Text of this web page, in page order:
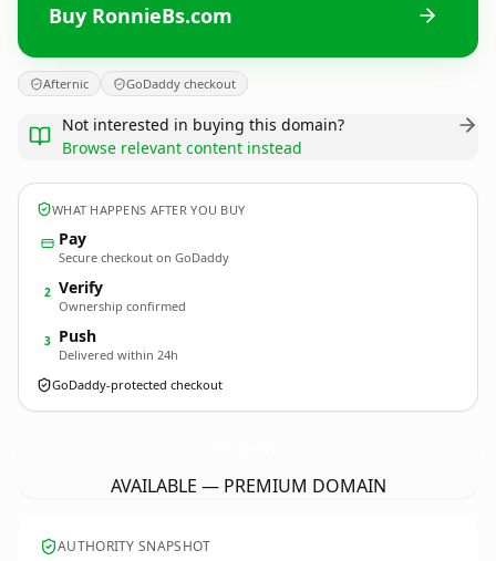
Buy RonnieBs.com
Afternic GoDaddy checkout
Not interested in buying this domain?
Browse relevant content instead
WHAT HAPPENS AFTER YOU BUY
Pay
Secure checkout on GoDaddy
2 Verify
Ownership confirmed
3 Push
Delivered within 24h
GoDaddy-protected checkout
AVAILABLE — PREMIUM DOMAIN
AUTHORITY SNAPSHOT